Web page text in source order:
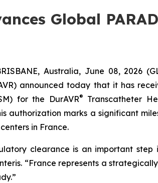
Global
Australia, June 08, 2026
AVR) announced today that it has
for the DurAVR®
Transcatheter
authorization marks a significant
in France.
clearance is an important
“France represents a